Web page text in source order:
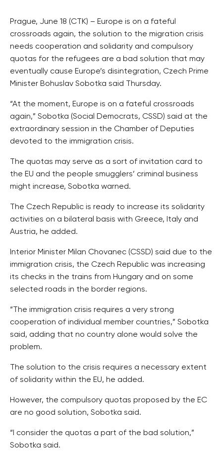
Prague, June 18 (CTK) – Europe is on a fateful
crossroads again, the solution to the migration crisis
needs cooperation and solidarity and compulsory
quotas for the refugees are a bad solution that may
eventually cause Europe’s disintegration, Czech Prime
Minister Bohuslav Sobotka said Thursday.
“At the moment, Europe is on a fateful crossroads
again,” Sobotka (Social Democrats, CSSD) said at the
extraordinary session in the Chamber of Deputies
devoted to the immigration crisis.
The quotas may serve as a sort of invitation card to
the EU and the people smugglers’ criminal business
might increase, Sobotka warned.
The Czech Republic is ready to increase its solidarity
activities on a bilateral basis with Greece, Italy and
Austria, he added.
Interior Minister Milan Chovanec (CSSD) said due to the
immigration crisis, the Czech Republic was increasing
its checks in the trains from Hungary and on some
selected roads in the border regions.
“The immigration crisis requires a very strong
cooperation of individual member countries,” Sobotka
said, adding that no country alone would solve the
problem.
The solution to the crisis requires a necessary extent
of solidarity within the EU, he added.
However, the compulsory quotas proposed by the EC
are no good solution, Sobotka said.
“I consider the quotas a part of the bad solution,”
Sobotka said.